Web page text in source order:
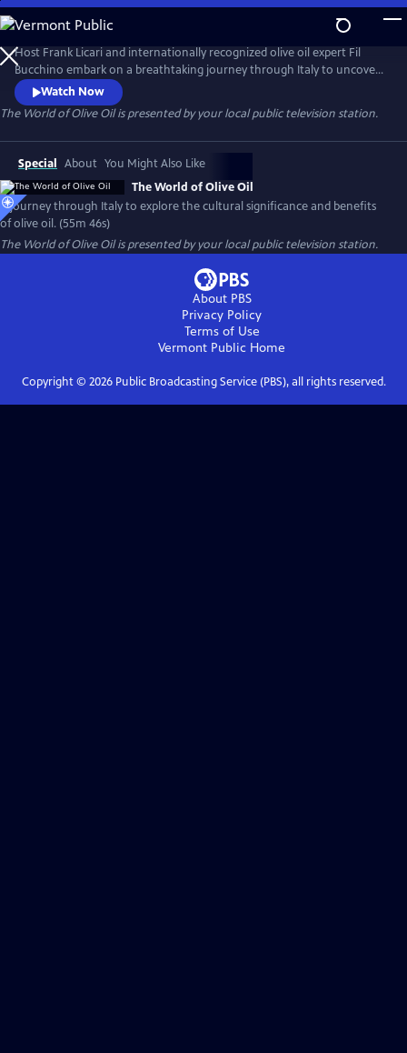
Skip
to
Main
Content
Host Frank Licari and internationally recognized olive oil expert Fil
Bucchino embark on a breathtaking journey through Italy to uncover
the rich history, cultural significance, and complex evolution of one of
the world’s most treasured ingredients: olive oil.
Watch Now
The World of Olive Oilis presented by your local public television station.
Special About You Might Also Like
The World of Olive Oil
A journey through Italy to explore the cultural significance and benefits
of olive oil. (55m 46s)
The World of Olive Oilis presented by your local public television station.
About PBS
Privacy Policy
Terms of Use
Vermont Public Home
Copyright © 2026Public Broadcasting Service (PBS), all rights reserved.